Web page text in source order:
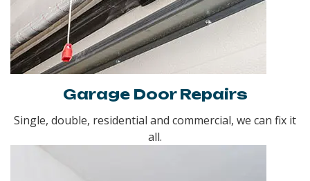
Garage Door Repairs
Single, double, residential and commercial, we can fix it
all.